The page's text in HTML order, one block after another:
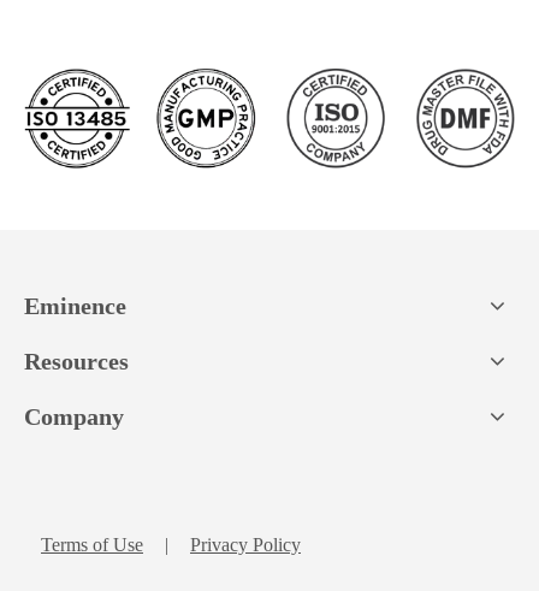
Eminence
Resources
Company
Terms of Use | Privacy Policy